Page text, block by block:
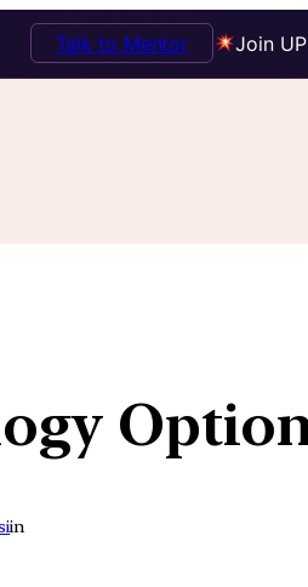
Join
Talk to Mentor
in